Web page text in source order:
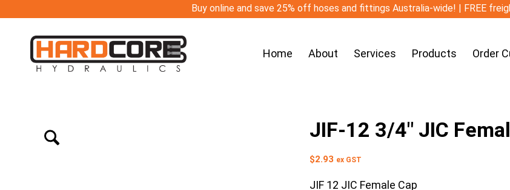
Buy online and save 25% off hoses and fittings Australia-wide! | FREE
Home About Services Products Order
JIF-12 3/4″ JIC
$2.93 ex GST
JIF 12 JIC Female Cap